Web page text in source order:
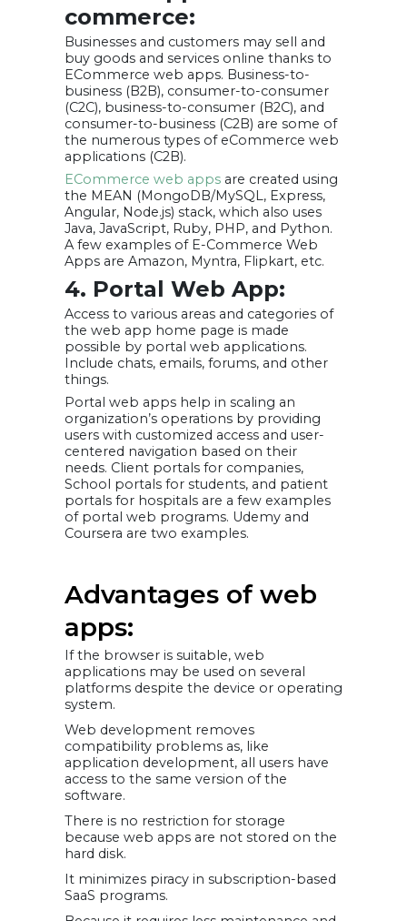
commerce:
Businesses and customers may sell and
buy goods and services online thanks to
ECommerce web apps. Business-to-
business (B2B), consumer-to-consumer
(C2C), business-to-consumer (B2C), and
consumer-to-business (C2B) are some of
the numerous types of eCommerce web
applications (C2B).
ECommerce web apps are created using
the MEAN (MongoDB/MySQL, Express,
Angular, Node.js) stack, which also uses
Java, JavaScript, Ruby, PHP, and Python.
A few examples of E-Commerce Web
Apps are Amazon, Myntra, Flipkart, etc.
4. Portal Web App:
Access to various areas and categories of
the web app home page is made
possible by portal web applications.
Include chats, emails, forums, and other
things.
Portal web apps help in scaling an
organization’s operations by providing
users with customized access and user-
centered navigation based on their
needs. Client portals for companies,
School portals for students, and patient
portals for hospitals are a few examples
of portal web programs. Udemy and
Coursera are two examples.
Advantages of web
apps:
If the browser is suitable, web
applications may be used on several
platforms despite the device or operating
system.
Web development removes
compatibility problems as, like
application development, all users have
access to the same version of the
software.
There is no restriction for storage
because web apps are not stored on the
hard disk.
It minimizes piracy in subscription-based
SaaS programs.